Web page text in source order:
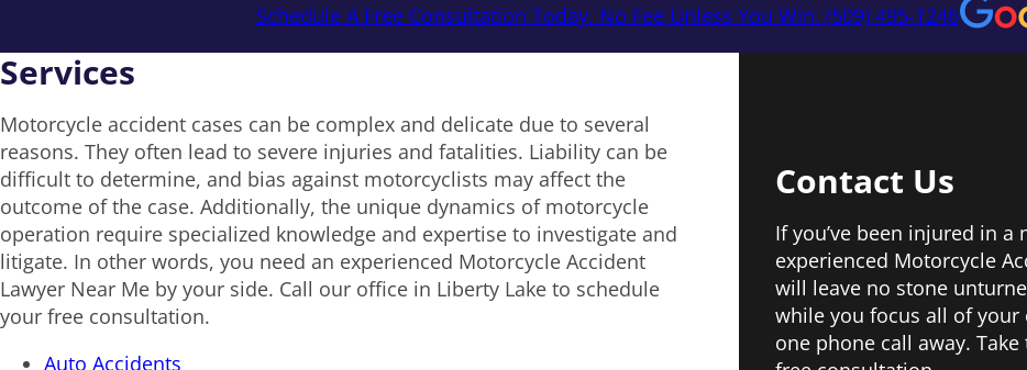
Schedule A Free Consultation Today. No Fee Unless You Win. (509) 495-1246
Services
Motorcycle accident cases can be complex and delicate due to several
reasons. They often lead to severe injuries and fatalities. Liability can be
difficult to determine, and bias against motorcyclists may affect the
outcome of the case. Additionally, the unique dynamics of motorcycle
operation require specialized knowledge and expertise to investigate and
litigate. In other words, you need an experienced Motorcycle Accident
Lawyer Near Me by your side. Call our office in Liberty Lake to schedule
your free consultation.
Auto Accidents
Contact Us
If you’ve been injured in
experienced Motorcycle
will leave no stone
while you focus all of your
one phone call away.